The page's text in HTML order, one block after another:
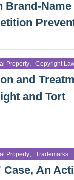
Property、Copyright
and
and
Property、Trademarks
Case, An